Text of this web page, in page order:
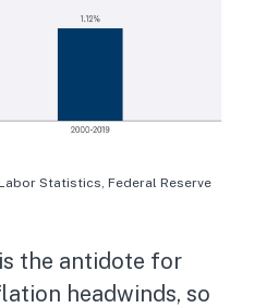
Statistics, Federal Reserve
the antidote for
headwinds, so